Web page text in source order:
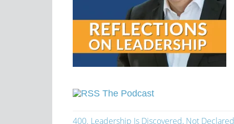
The Podcast
400. Leadership Is Discovered, Not Declared